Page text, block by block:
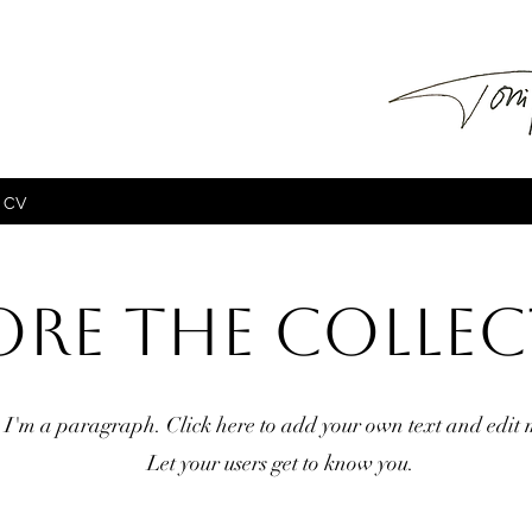
CV
the
I'm a paragraph. Click here to add your own text and edit
Let your users get to know you.